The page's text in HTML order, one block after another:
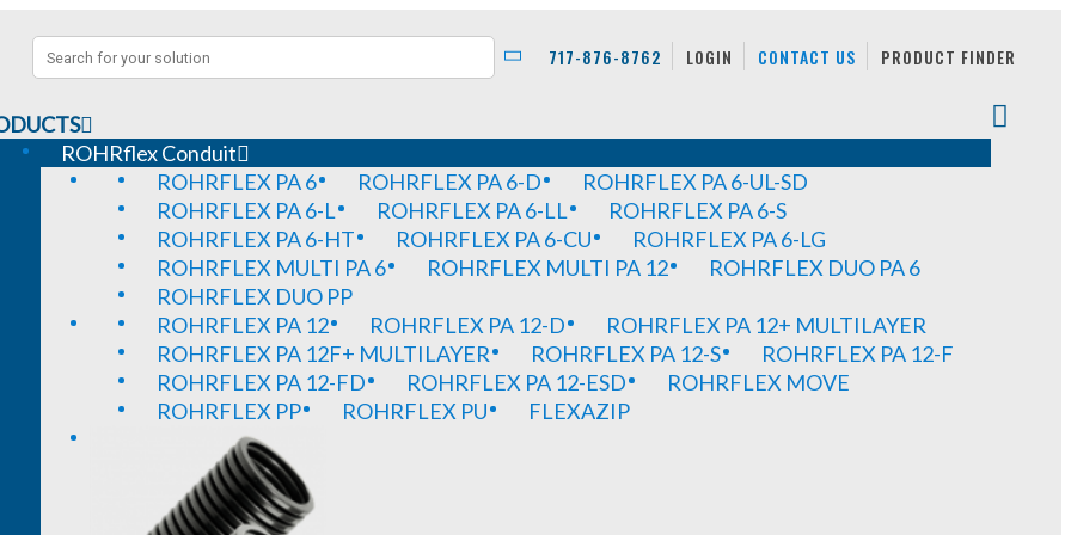
717-876-8762 LOGIN CONTACT US PRODUCT FINDER
ROHRflex Conduit
ROHRFLEX PA 6
ROHRFLEX PA 6-D
ROHRFLEX PA 6-UL-SD
ROHRFLEX PA 6-L
ROHRFLEX PA 6-LL
ROHRFLEX PA 6-S
ROHRFLEX PA 6-HT
ROHRFLEX PA 6-CU
ROHRFLEX PA 6-LG
ROHRFLEX MULTI PA 6
ROHRFLEX MULTI PA 12
ROHRFLEX DUO PA 6
ROHRFLEX DUO PP
ROHRFLEX PA 12
ROHRFLEX PA 12-D
ROHRFLEX PA 12+ MULTILAYER
ROHRFLEX PA 12F+ MULTILAYER
ROHRFLEX PA 12-S
ROHRFLEX PA 12-F
ROHRFLEX PA 12-FD
ROHRFLEX PA 12-ESD
ROHRFLEX MOVE
ROHRFLEX PP
ROHRFLEX PU FLEXAZIP